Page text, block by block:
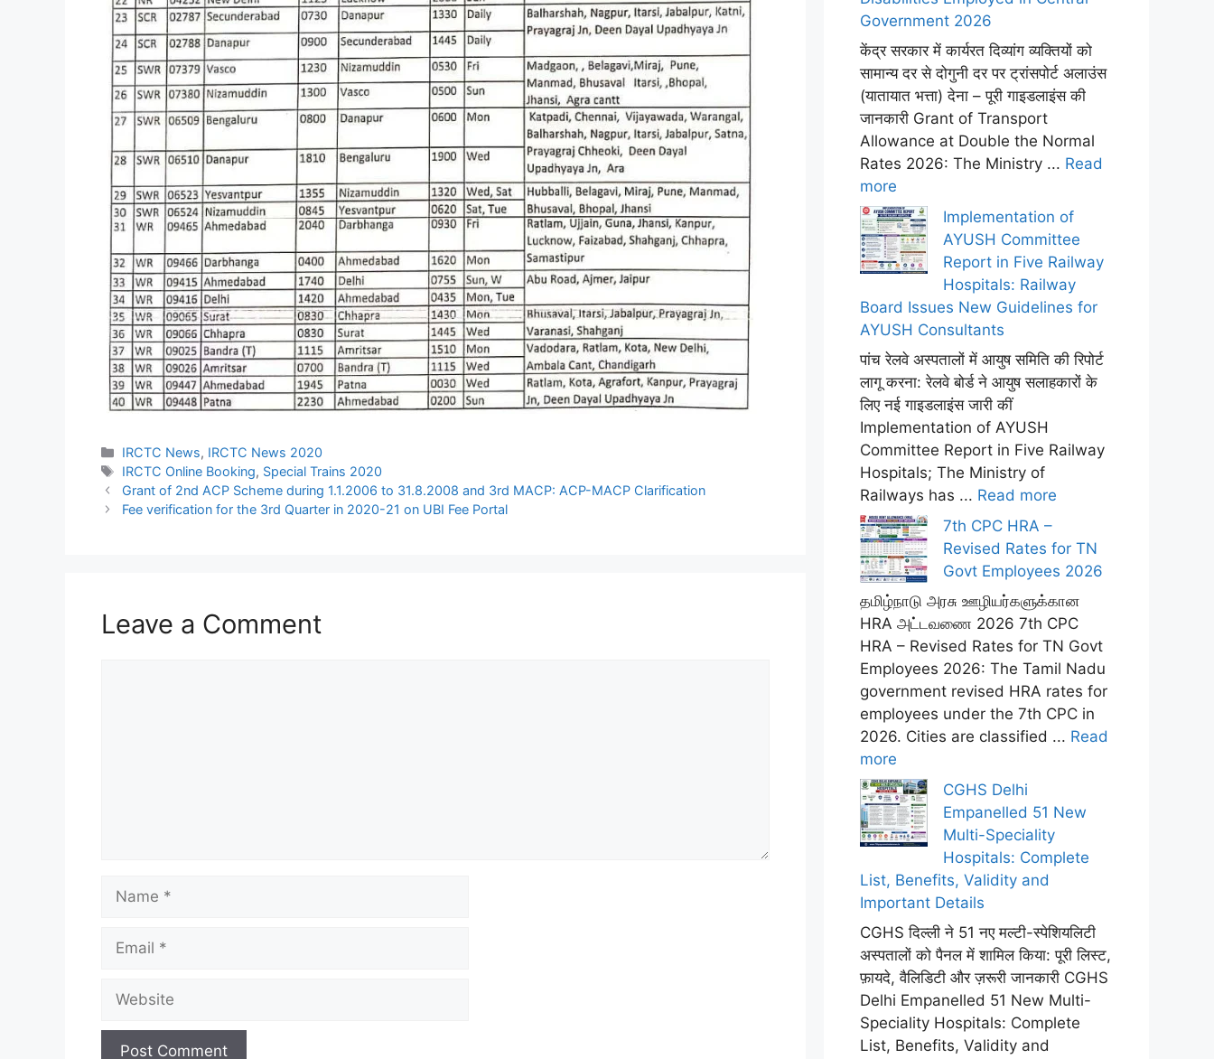
Categories
IRCTC News, IRCTC News 2020
Tags
IRCTC Online Booking, Special Trains 2020
Grant of 2nd ACP Scheme during 1.1.2006 to 31.8.2008 and 3rd MACP: ACP-MACP Clarification
Fee verification for the 3rd Quarter in 2020-21 on UBI Fee Portal
Leave a Comment
Government 2026
केंद्र सरकार में कार्यरत दिव्यांग व्यक्तियों को
सामान्य दर से दोगुनी दर पर ट्रांसपोर्ट अलाउंस
(यातायात भत्ता) देना – पूरी गाइडलाइंस की
जानकारी Grant of Transport
Allowance at Double the Normal
Rates 2026: The Ministry ... Read
more
Implementation of
AYUSH Committee
Report in Five Railway
Hospitals: Railway
Board Issues New Guidelines for
AYUSH Consultants
पांच रेलवे अस्पतालों में आयुष समिति की रिपोर्ट
लागू करना: रेलवे बोर्ड ने आयुष सलाहकारों के
लिए नई गाइडलाइंस जारी कीं
Implementation of AYUSH
Committee Report in Five Railway
Hospitals; The Ministry of
Railways has ... Read more
7th CPC HRA –
Revised Rates for TN
Govt Employees 2026
தமிழ்நாடு அரசு ஊழியர்களுக்கான
HRA அட்டவணை 2026 7th CPC
HRA – Revised Rates for TN Govt
Employees 2026: The Tamil Nadu
government revised HRA rates for
employees under the 7th CPC in
2026. Cities are classified ... Read
more
CGHS Delhi
Empanelled 51 New
Multi-Speciality
Hospitals: Complete
List, Benefits, Validity and
Important Details
CGHS दिल्ली ने 51 नए मल्टी-स्पेशियलिटी
अस्पतालों को पैनल में शामिल किया: पूरी लिस्ट,
फ़ायदे, वैलिडिटी और ज़रूरी जानकारी CGHS
Delhi Empanelled 51 New Multi-
Speciality Hospitals: Complete
List, Benefits, Validity and